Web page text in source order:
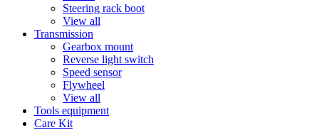
Steering rack boot
View all
Transmission
Gearbox mount
Reverse light switch
Speed sensor
Flywheel
View all
Tools equipment
Care Kit